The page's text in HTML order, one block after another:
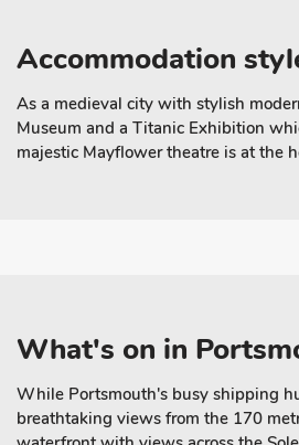
Accommodation
As a medieval city with stylish
Museum and a Titanic Exhibition
majestic Mayflower theatre is at the
What's on in
While Portsmouth's busy shipping
breathtaking views from the 170